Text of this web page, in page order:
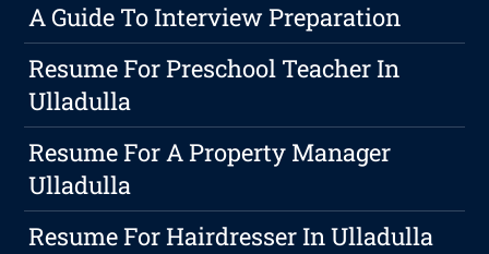
A Guide To Interview Preparation
Resume For Preschool Teacher In
Ulladulla
Resume For A Property Manager
Ulladulla
Resume For Hairdresser In Ulladulla